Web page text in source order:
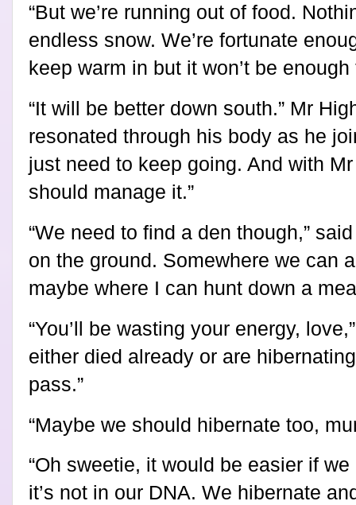
“But we’re running out of food.
endless snow. We’re fortunate
keep warm in but it won’t be
“It will be better down south.” Mr
resonated through his body as he
just need to keep going. And with
should manage it.”
“We need to find a den though,”
on the ground. Somewhere we can
maybe where I can hunt down a
“You’ll be wasting your energy,
either died already or are
pass.”
“Maybe we should hibernate too,
“Oh sweetie, it would be easier if
it’s not in our DNA. We hibernate